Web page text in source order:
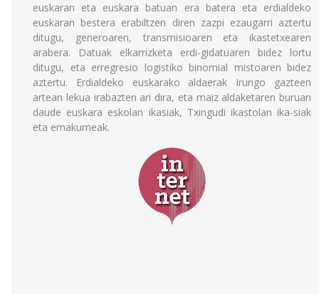
euskaran eta euskara batuan era batera eta erdialdeko
euskaran bestera erabiltzen diren zazpi ezaugarri aztertu
ditugu, generoaren, transmisioaren eta ikastetxearen
arabera. Datuak elkarrizketa erdi-gidatuaren bidez lortu
ditugu, eta erregresio logistiko binomial mistoaren bidez
aztertu. Erdialdeko euskarako aldaerak Irungo gazteen
artean lekua irabazten ari dira, eta maiz aldaketaren buruan
daude euskara eskolan ikasiak, Txingudi ikastolan ika-siak
eta emakumeak.